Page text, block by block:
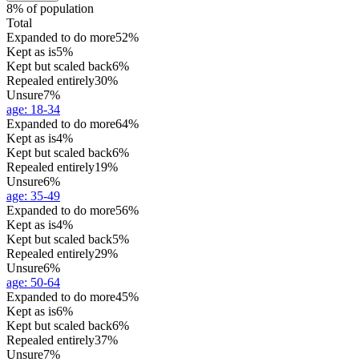
8% of population
Total
Expanded to do more52%
Kept as is5%
Kept but scaled back6%
Repealed entirely30%
Unsure7%
age: 18-34
Expanded to do more64%
Kept as is4%
Kept but scaled back6%
Repealed entirely19%
Unsure6%
age: 35-49
Expanded to do more56%
Kept as is4%
Kept but scaled back5%
Repealed entirely29%
Unsure6%
age: 50-64
Expanded to do more45%
Kept as is6%
Kept but scaled back6%
Repealed entirely37%
Unsure7%